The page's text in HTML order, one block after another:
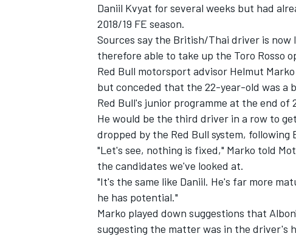
INDYCAR WEC
Daniil Kvyat for several weeks but had
2018/19 FE season.
Sources say the British/Thai driver is now
therefore able to take up the Toro Rosso
Red Bull motorsport advisor Helmut
but conceded that the 22-year-old was a
Red Bull's junior programme at the end of
He would be the third driver in a row to
dropped by the Red Bull system, following
"Let's see, nothing is fixed," Marko told
the candidates we've looked at.
"It's the same like Daniil. He's far more
he has potential."
Marko played down suggestions that
suggesting the matter was in the driver's